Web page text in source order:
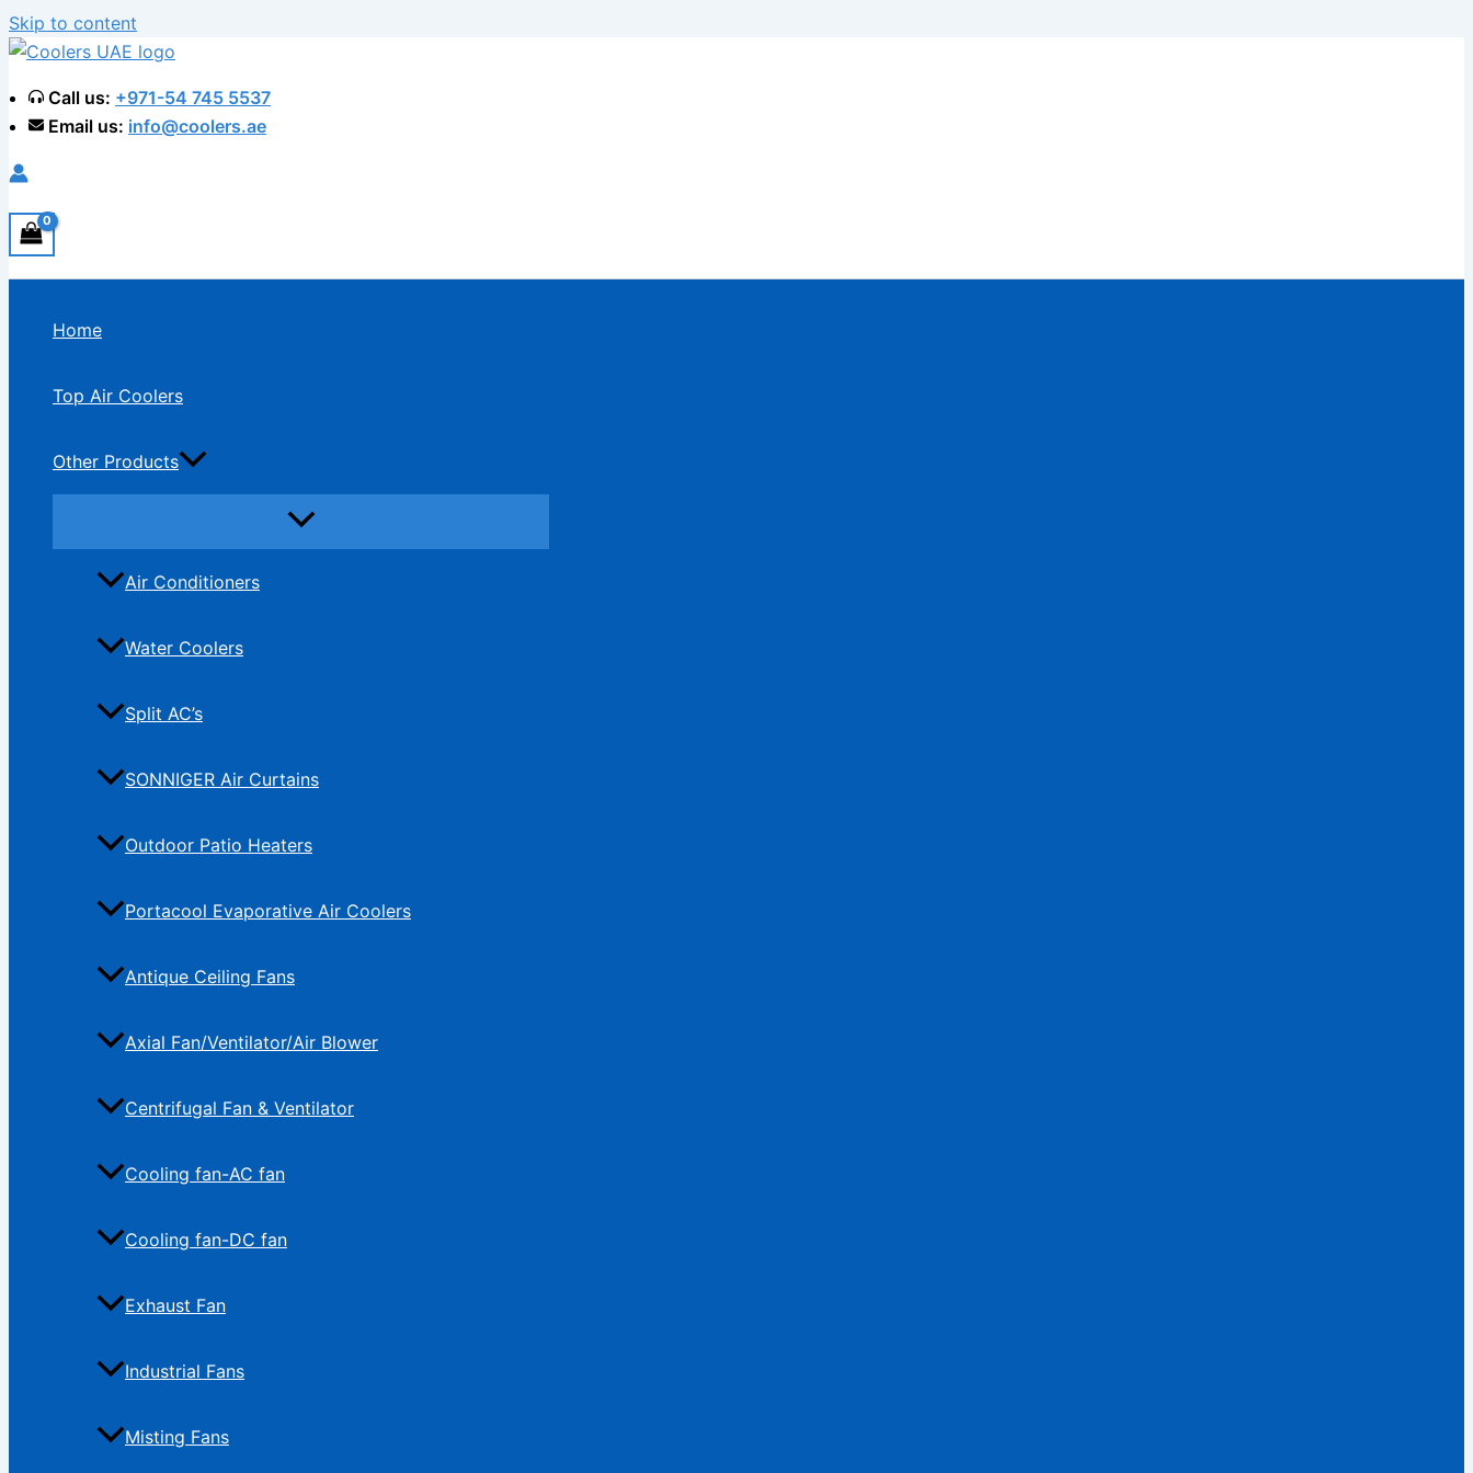
Skip to content
Call us: +971-54 745 5537
Email us: info@coolers.ae
Home
Top Air Coolers
Other Products
Air Conditioners
Water Coolers
Split AC’s
SONNIGER Air Curtains
Outdoor Patio Heaters
Portacool Evaporative Air Coolers
Antique Ceiling Fans
Axial Fan/Ventilator/Air Blower
Centrifugal Fan & Ventilator
Cooling fan-AC fan
Cooling fan-DC fan
Exhaust Fan
Industrial Fans
Misting Fans